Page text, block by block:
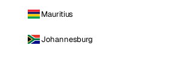
Mauritius
Johannesburg